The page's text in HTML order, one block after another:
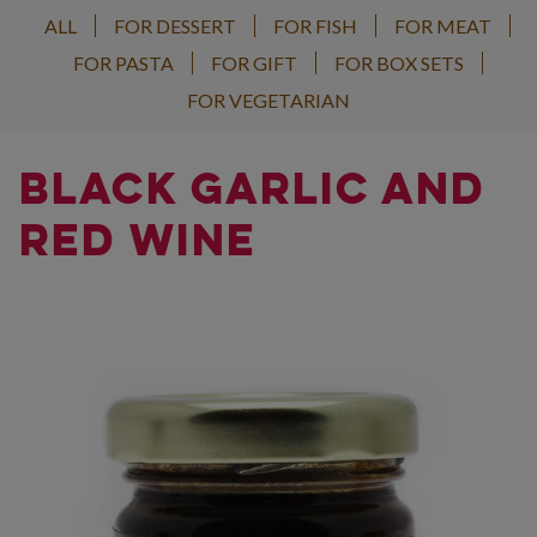
ALL FOR DESSERT FOR FISH
FOR MEAT
FOR PASTA
FOR GIFT
FOR BOX SETS
FOR VEGETARIAN
BLACK GARLIC AND
RED WINE